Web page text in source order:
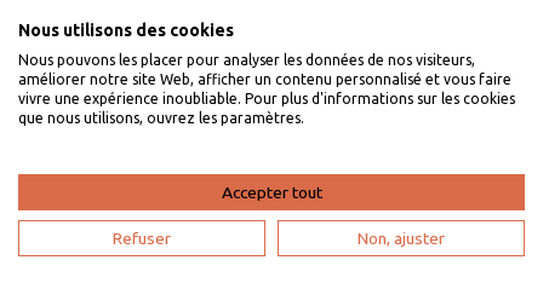
Nous utilisons des cookies
Nous pouvons les placer pour analyser les données de nos visiteurs,
améliorer notre site Web, afficher un contenu personnalisé et vous faire
vivre une expérience inoubliable. Pour plus d'informations sur les cookies
que nous utilisons, ouvrez les paramètres.
Accepter tout
Refuser Non, ajuster